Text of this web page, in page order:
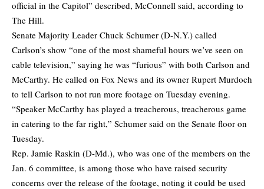
official in the Capitol” described, McConnell said, according to
The Hill.
Senate Majority Leader Chuck Schumer (D-N.Y.) called
Carlson’s show “one of the most shameful hours we’ve seen on
cable television,” saying he was “furious” with both Carlson and
McCarthy. He called on Fox News and its owner Rupert Murdoch
to tell Carlson to not run more footage on Tuesday evening.
“Speaker McCarthy has played a treacherous, treacherous game
in catering to the far right,” Schumer said on the Senate floor on
Tuesday.
Rep. Jamie Raskin (D-Md.), who was one of the members on the
Jan. 6 committee, is among those who have raised security
concerns over the release of the footage, noting it could be used